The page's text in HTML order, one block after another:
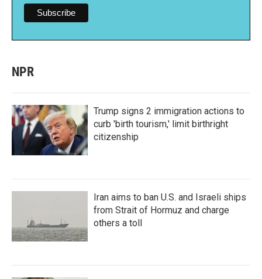
NPR
Trump signs 2 immigration actions to
curb 'birth tourism,' limit birthright
citizenship
Iran aims to ban U.S. and Israeli ships
from Strait of Hormuz and charge
others a toll